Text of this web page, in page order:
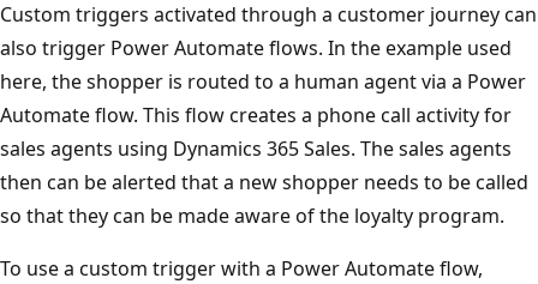
Custom triggers activated through a customer journey can
also trigger Power Automate flows. In the example used
here, the shopper is routed to a human agent via a Power
Automate flow. This flow creates a phone call activity for
sales agents using Dynamics 365 Sales. The sales agents
then can be alerted that a new shopper needs to be called
so that they can be made aware of the loyalty program.
To use a custom trigger with a Power Automate flow,